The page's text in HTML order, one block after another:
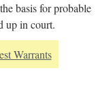
basis for probable
up in court.
Warrants